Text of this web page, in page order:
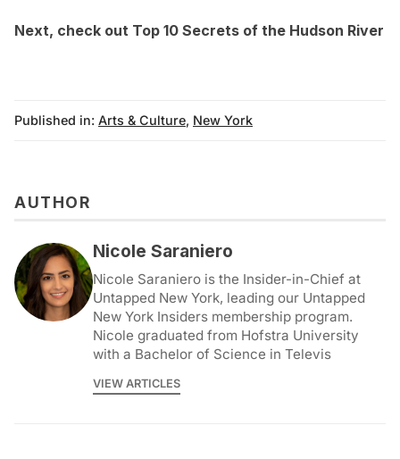
Next, check out Top 10 Secrets of the Hudson River
Published in: Arts & Culture, New York
AUTHOR
Nicole Saraniero
Nicole Saraniero is the Insider-in-Chief at
Untapped New York, leading our Untapped
New York Insiders membership program.
Nicole graduated from Hofstra University
with a Bachelor of Science in Televis
VIEW ARTICLES